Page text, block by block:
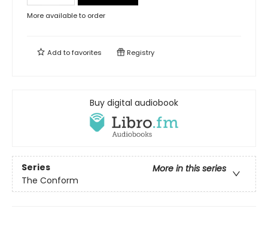
More available to order
Add tofavorites Registry
Buy digital audiobook
Series
More in this series
The Conform